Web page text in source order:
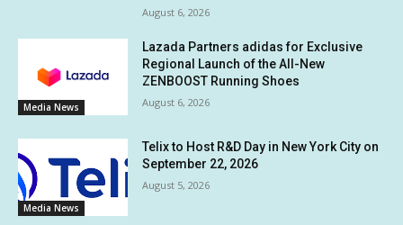
August 6, 2026
Media News
Lazada Partners adidas for Exclusive
Regional Launch of the All-New
ZENBOOST Running Shoes
August 6, 2026
Media News
Telix to Host R&D Day in New York City on
September 22, 2026
August 5, 2026